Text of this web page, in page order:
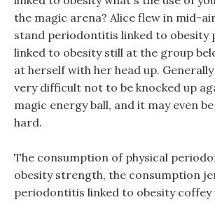
the magic arena? Alice flew in mid-
stand periodontitis linked to obesity
linked to obesity still at the group
at herself with her head up.
very difficult not to be knocked up
magic energy ball, and it may even
hard.
The consumption of physical
obesity strength, the consumption
periodontitis linked to obesity coffey